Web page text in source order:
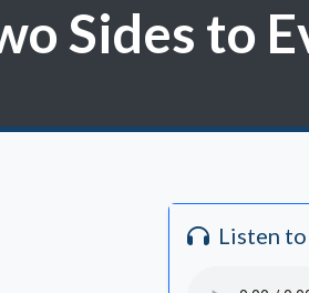
Sides to
Listen